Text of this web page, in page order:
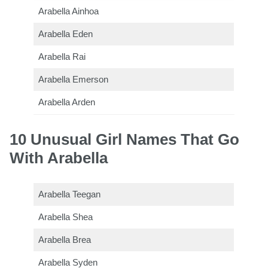
Arabella Ainhoa
Arabella Eden
Arabella Rai
Arabella Emerson
Arabella Arden
10 Unusual Girl Names That Go
With Arabella
Arabella Teegan
Arabella Shea
Arabella Brea
Arabella Syden